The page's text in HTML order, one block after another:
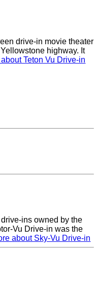
drive-in movie theater
highway. It
Teton Vu Drive-in
ins owned by the
Vu Drive-in was the
about Sky-Vu Drive-in